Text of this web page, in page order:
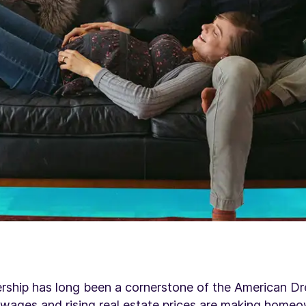
has long been a cornerstone of the American